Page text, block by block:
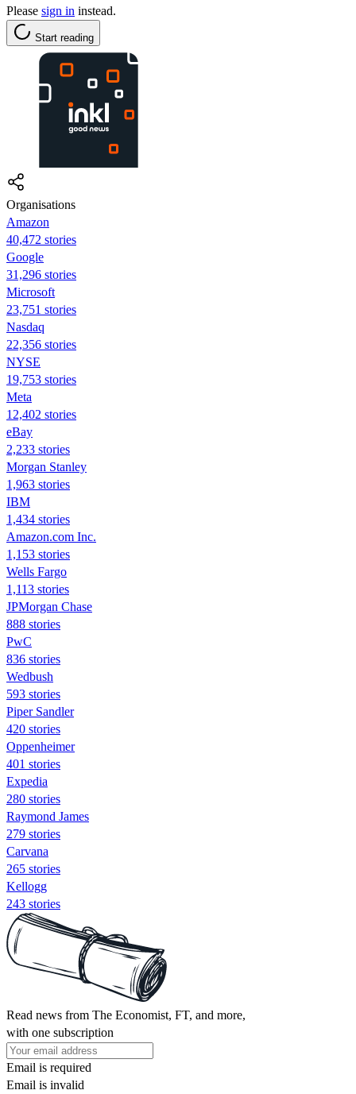
Please sign in instead.
Start reading
Organisations
Amazon
40,472 stories
Google
31,296 stories
Microsoft
23,751 stories
Nasdaq
22,356 stories
NYSE
19,753 stories
Meta
12,402 stories
eBay
2,233 stories
Morgan Stanley
1,963 stories
IBM
1,434 stories
Amazon.com Inc.
1,153 stories
Wells Fargo
1,113 stories
JPMorgan Chase
888 stories
PwC
836 stories
Wedbush
593 stories
Piper Sandler
420 stories
Oppenheimer
401 stories
Expedia
280 stories
Raymond James
279 stories
Carvana
265 stories
Kellogg
243 stories
Read news from The Economist, FT, and more,
with one subscription
Email is required
Email is invalid